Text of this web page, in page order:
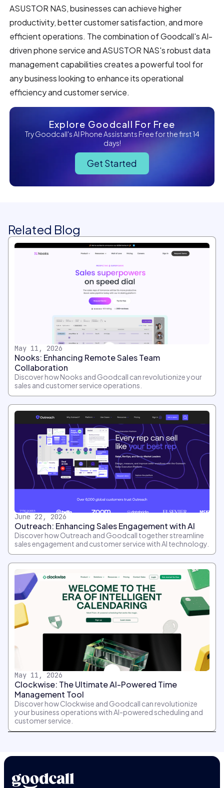
ASUSTOR NAS, businesses can achieve higher
productivity, better customer satisfaction, and more
efficient operations. The combination of Goodcall's AI-
driven phone service and ASUSTOR NAS's robust data
management capabilities creates a powerful tool for
any business looking to enhance its operational
efficiency and customer service.
Explore Goodcall For Free
Try Goodcall's AI Phone Assistants Free for the first 14
days!
Get Started
Related Blog
May 11, 2026
Nooks: Enhancing Remote Sales Team
Collaboration
Discover how Nooks and Goodcall can revolutionize your
sales and customer service operations.
June 22, 2026
Outreach: Enhancing Sales Engagement with AI
Discover how Outreach and Goodcall together streamline
sales engagement and customer service with AI technology.
May 11, 2026
Clockwise: The Ultimate AI-Powered Time
Management Tool
Discover how Clockwise and Goodcall can revolutionize
your business operations with AI-powered scheduling and
customer service.